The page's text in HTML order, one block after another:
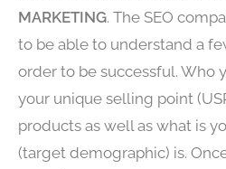
MARKETING. The SEO
to be able to understand a
order to be successful. Who
your unique selling point
products as well as what is
(target demographic) is.